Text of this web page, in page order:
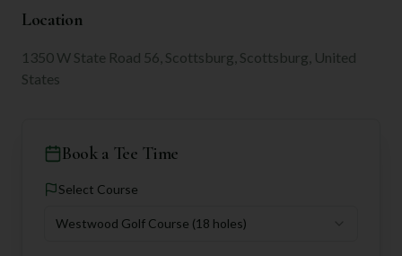
Location
1350 W State Road 56, Scottsburg, Scottsburg, United
States
Book a Tee Time
Select Course
Westwood Golf Course (18 holes)